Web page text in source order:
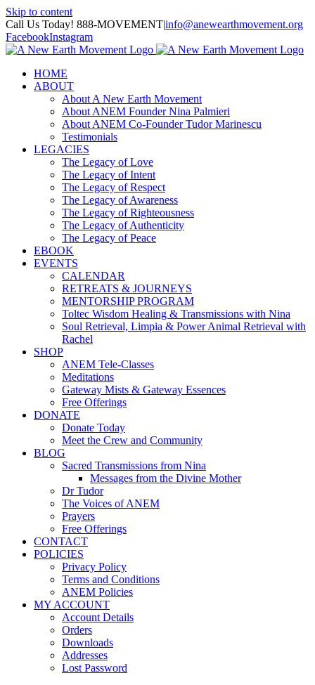
Skip to content
Call Us Today! 888-MOVEMENT|info@anewearthmovement.org
FacebookInstagram
HOME
ABOUT
About A New Earth Movement
About ANEM Founder Nina Palmieri
About ANEM Co-Founder Tudor Marinescu
Testimonials
LEGACIES
The Legacy of Love
The Legacy of Intent
The Legacy of Respect
The Legacy of Awareness
The Legacy of Righteousness
The Legacy of Authenticity
The Legacy of Peace
EBOOK
EVENTS
CALENDAR
RETREATS & JOURNEYS
MENTORSHIP PROGRAM
Toltec Wisdom Healing & Transmissions with Nina
Soul Retrieval, Limpia & Power Animal Retrieval with
Rachel
SHOP
ANEM Tele-Classes
Meditations
Gateway Mists & Gateway Essences
Free Offerings
DONATE
Donate Today
Meet the Crew and Community
BLOG
Sacred Transmissions from Nina
Messages from the Divine Mother
Dr Tudor
The Voices of ANEM
Prayers
Free Offerings
CONTACT
POLICIES
Privacy Policy
Terms and Conditions
ANEM Policies
MY ACCOUNT
Account Details
Orders
Downloads
Addresses
Lost Password